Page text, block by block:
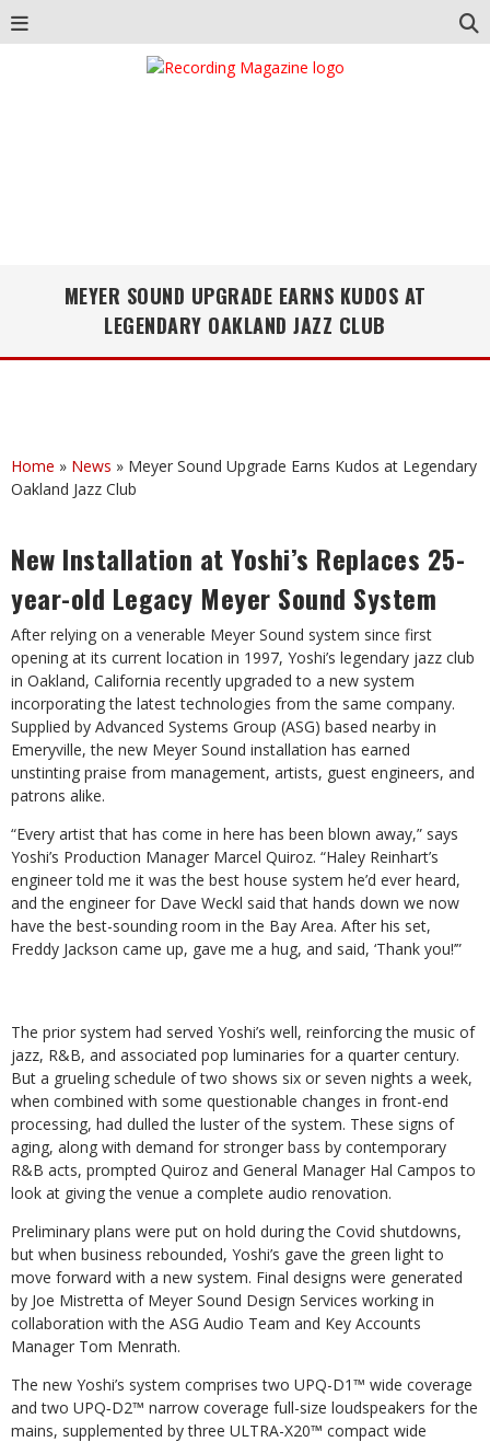
MEYER SOUND UPGRADE EARNS KUDOS AT
LEGENDARY OAKLAND JAZZ CLUB
Home » News » Meyer Sound Upgrade Earns Kudos at Legendary
Oakland Jazz Club
New Installation at Yoshi’s Replaces 25-
year-old Legacy Meyer Sound System
After relying on a venerable Meyer Sound system since first
opening at its current location in 1997, Yoshi’s legendary jazz club
in Oakland, California recently upgraded to a new system
incorporating the latest technologies from the same company.
Supplied by Advanced Systems Group (ASG) based nearby in
Emeryville, the new Meyer Sound installation has earned
unstinting praise from management, artists, guest engineers, and
patrons alike.
“Every artist that has come in here has been blown away,” says
Yoshi’s Production Manager Marcel Quiroz. “Haley Reinhart’s
engineer told me it was the best house system he’d ever heard,
and the engineer for Dave Weckl said that hands down we now
have the best-sounding room in the Bay Area. After his set,
Freddy Jackson came up, gave me a hug, and said, ‘Thank you!’”
The prior system had served Yoshi’s well, reinforcing the music of
jazz, R&B, and associated pop luminaries for a quarter century.
But a grueling schedule of two shows six or seven nights a week,
when combined with some questionable changes in front-end
processing, had dulled the luster of the system. These signs of
aging, along with demand for stronger bass by contemporary
R&B acts, prompted Quiroz and General Manager Hal Campos to
look at giving the venue a complete audio renovation.
Preliminary plans were put on hold during the Covid shutdowns,
but when business rebounded, Yoshi’s gave the green light to
move forward with a new system. Final designs were generated
by Joe Mistretta of Meyer Sound Design Services working in
collaboration with the ASG Audio Team and Key Accounts
Manager Tom Menrath.
The new Yoshi’s system comprises two UPQ-D1™ wide coverage
and two UPQ‑D2™ narrow coverage full-size loudspeakers for the
mains, supplemented by three ULTRA-X20™ compact wide